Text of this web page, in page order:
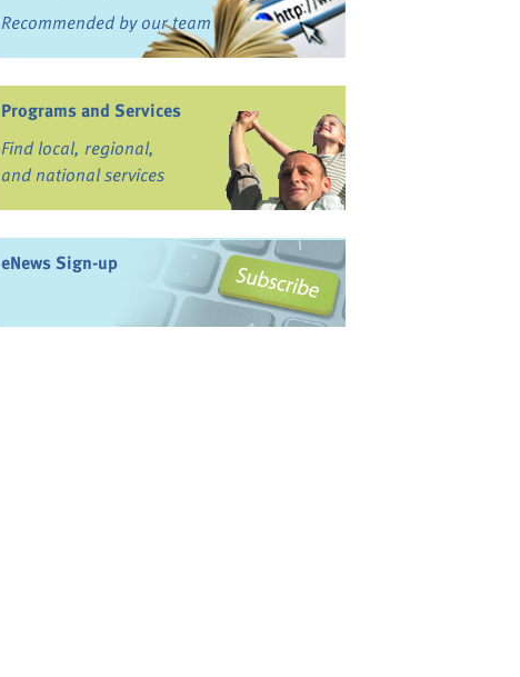
Recommended by our team
Programs and Services
Find local, regional,
and national services
eNews Sign-up